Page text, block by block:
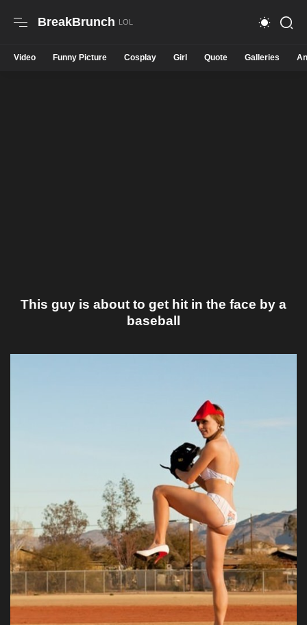
BreakBrunch
Video Funny Picture Cosplay Girl Quote Galleries
This guy is about to get hit in the face by a
baseball